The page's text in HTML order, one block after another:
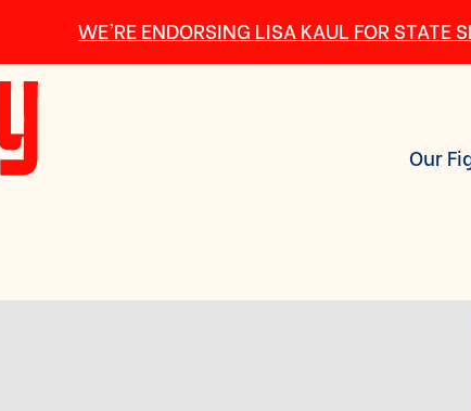
WE’RE ENDORSING LISA KAUL FOR STATE
Our